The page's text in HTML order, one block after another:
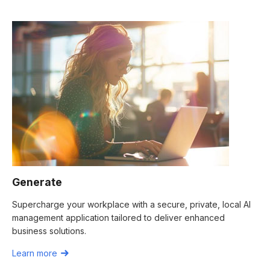
Generate
Supercharge your workplace with a secure, private, local AI
management application tailored to deliver enhanced
business solutions.
Learn more